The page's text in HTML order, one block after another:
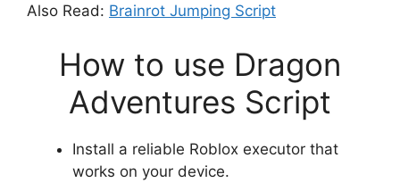
Also Read: Brainrot Jumping Script
How to use Dragon
Adventures Script
Install a reliable Roblox executor that
works on your device.